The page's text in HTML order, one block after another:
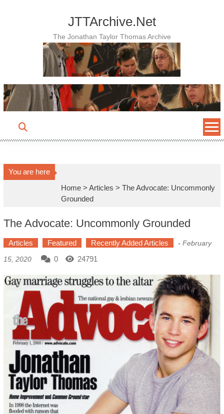
JTTArchive.Net
The Jonathan Taylor Thomas Archive
You are here
Home >Articles >The Advocate: Uncommonly
Grounded
The Advocate: Uncommonly Grounded
Articles Featured Recently Added Articles - February
15, 2020
0 24791